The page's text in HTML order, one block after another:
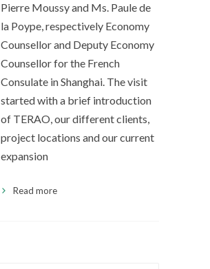
Pierre Moussy and Ms. Paule de
la Poype, respectively Economy
Counsellor and Deputy Economy
Counsellor for the French
Consulate in Shanghai. The visit
started with a brief introduction
of TERAO, our different clients,
project locations and our current
expansion
Read more